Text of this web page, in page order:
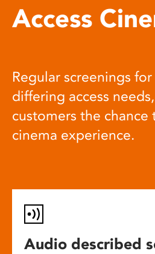
Access
Regular screenings
differing access
customers the
cinema experience.
Audio described